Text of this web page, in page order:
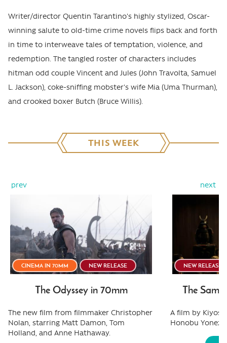
Writer/director Quentin Tarantino's highly stylized, Oscar-
winning salute to old-time crime novels flips back and forth
in time to interweave tales of temptation, violence, and
redemption. The tangled roster of characters includes
hitman odd couple Vincent and Jules (John Travolta, Samuel
L. Jackson), coke-sniffing mobster's wife Mia (Uma Thurman),
and crooked boxer Butch (Bruce Willis).
THIS WEEK
prev next
CINEMA IN 70MM NEW RELEASE
The Odyssey in 70mm
The new film from filmmaker Christopher
Nolan, starring Matt Damon, Tom
Holland, and Anne Hathaway.
NEW RELEASE
The
A film by
Honobu